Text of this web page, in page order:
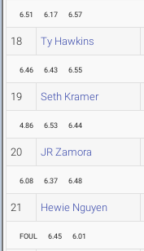
6.51 6.17 6.57
18 Ty Hawkins
6.46 6.43 6.55
19 Seth Kramer
4.86 6.53 6.44
20 JR Zamora
6.08 6.37 6.48
21 Hewie Nguyen
FOUL 6.45 6.01